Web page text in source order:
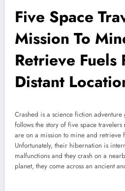
Five Space
Mission To
Retrieve Fuels
Distant
Crashed is a science fiction adventure
follows the story of five space travelers
are on a mission to mine and retrieve
Unfortunately, their hibernation is
malfunctions and they crash on a
planet, they come across an ancient